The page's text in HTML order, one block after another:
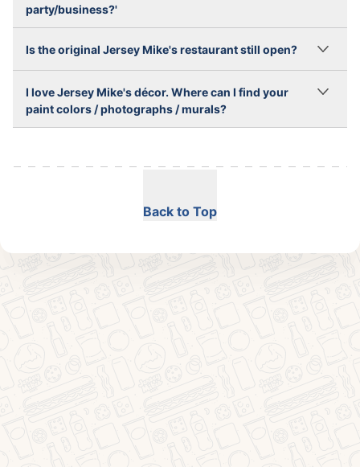
party/business?'
Is the original Jersey Mike's restaurant still open?
I love Jersey Mike's décor. Where can I find your
paint colors / photographs / murals?
Back to Top